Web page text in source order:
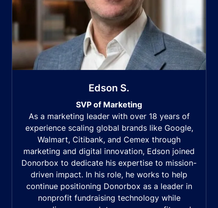
Edson S.
SVP of Marketing
As a marketing leader with over 18 years of
experience scaling global brands like Google,
Walmart, Citibank, and Cemex through
marketing and digital innovation, Edson joined
Donorbox to dedicate his expertise to mission-
driven impact. In his role, he works to help
continue positioning Donorbox as a leader in
nonprofit fundraising technology while